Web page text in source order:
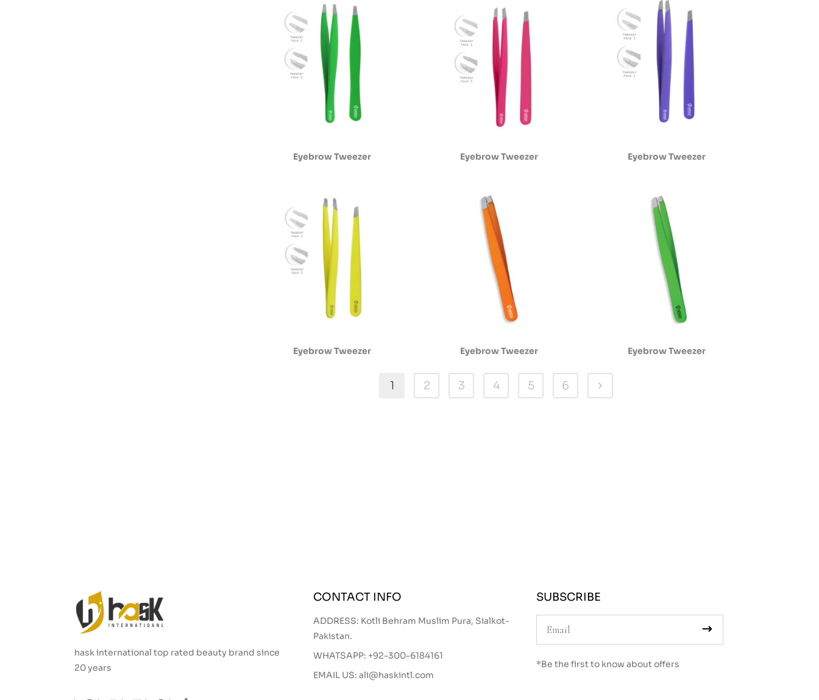
Eyebrow Tweezer Eyebrow Tweezer Eyebrow Tweezer
Eyebrow Tweezer Eyebrow Tweezer Eyebrow Tweezer
1 2 3 4 5 6
hask international top rated beauty brand since
20 years
CONTACT INFO
ADDRESS: Kotli Behram Muslim Pura, Sialkot-
Pakistan.
WHATSAPP: +92-300-6184161
EMAIL US: ali@haskintl.com
SUBSCRIBE
*Be the first to know about offers